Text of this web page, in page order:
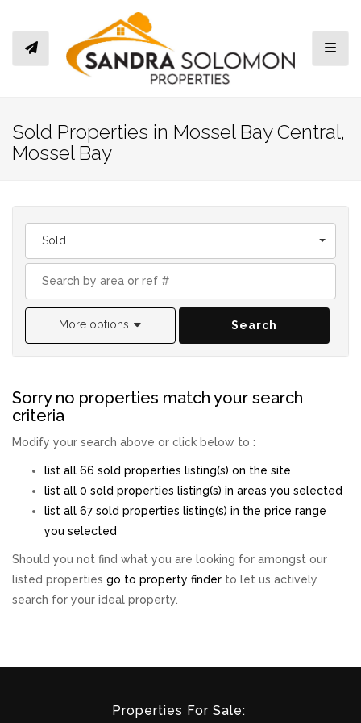
Sold Properties in Mossel Bay Central,
Mossel Bay
Sold
More options Search
Sorry no properties match your search
criteria
Modify your search above or click below to :
list all 66 sold properties listing(s) on the site
list all 0 sold properties listing(s) in areas you selected
list all 67 sold properties listing(s) in the price range
you selected
Should you not find what you are looking for amongst our
listed properties go to property finder to let us actively
search for your ideal property.
Properties For Sale: